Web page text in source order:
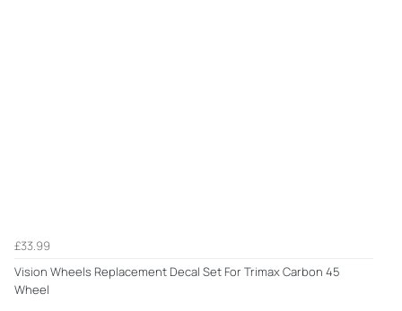
£33.99
Vision Wheels Replacement Decal Set For Trimax Carbon 45
Wheel